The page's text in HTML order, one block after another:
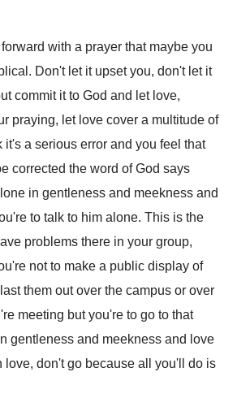
with a prayer that maybe you
. Don't let itupset you, don't let it
commit it to God and let love,
praying, let love cover a multitude of
it's a serious error and you feel that
corrected the word of God says
in gentleness and meekness and
to talk to him alone. This is the
problems there in your group,
not to make a public display of
them out over the campus or over
meeting but you're to go to that
gentleness and meekness and love
love, don't go because all you'll do is